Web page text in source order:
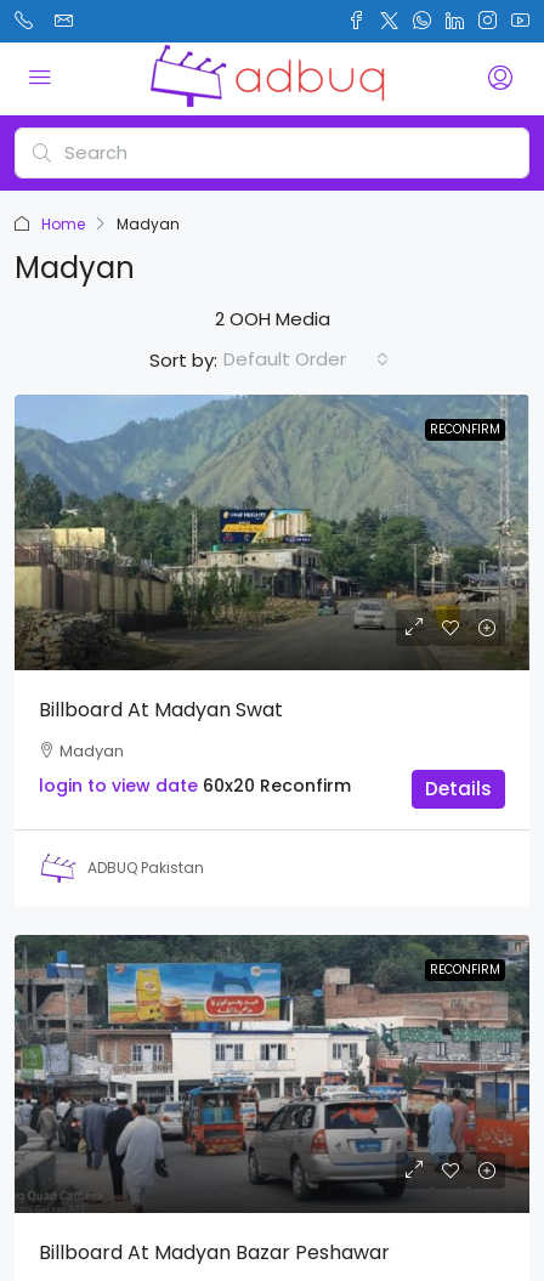
Home Madyan
Madyan
2 OOH Media
Sort by: Default Order
RECONFIRM
Billboard At Madyan Swat
Madyan
login to view date 60x20 Reconfirm Details
ADBUQ Pakistan
RECONFIRM
Billboard At Madyan Bazar Peshawar